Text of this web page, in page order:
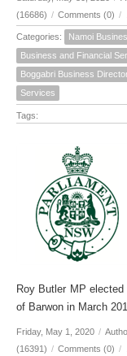
(16686) / Comments (0) /
Categories: Namoi
Business and Financial
Boggabri Business
Services
Tags:
Roy Butler MP
of Barwon in March
Friday, May 1, 2020 /
(16391) / Comments (0) /